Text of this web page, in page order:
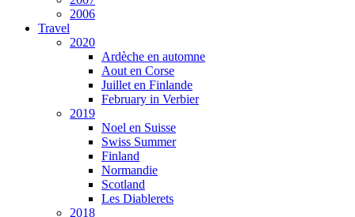
2006
Travel
2020
Ardèche en automne
Aout en Corse
Juillet en Finlande
February in Verbier
2019
Noel en Suisse
Swiss Summer
Finland
Normandie
Scotland
Les Diablerets
2018